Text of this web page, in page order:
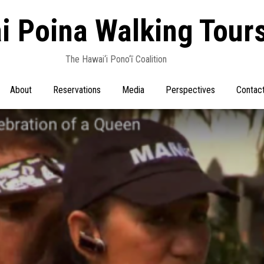
Poina Walking
The Hawai‘i Pono‘ī Coalition
About Reservations Media Perspectives